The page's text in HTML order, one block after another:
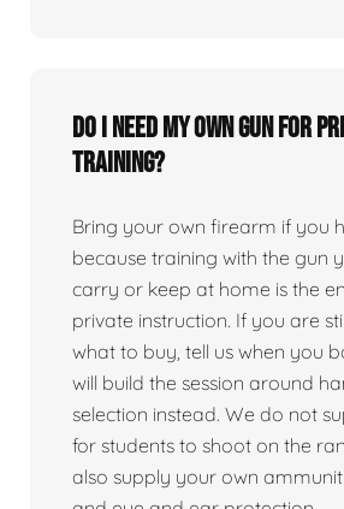
Do I need my own gun for
training?
Bring your own firearm if you
because training with the gun
carry or keep at home is the
private instruction. If you are
what to buy, tell us when you
will build the session around
selection instead. We do not
for students to shoot on the
also supply your own